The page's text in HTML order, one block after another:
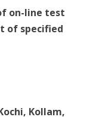
on-line test
of specified
Kollam,